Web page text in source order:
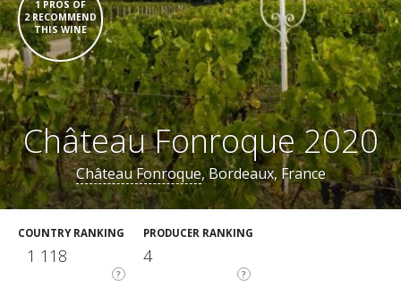
1 PROS OF
2 RECOMMEND
THIS WINE
Château Fonroque 2020
Château Fonroque, Bordeaux, France
COUNTRY RANKING
?
1 118
PRODUCER RANKING
?
4